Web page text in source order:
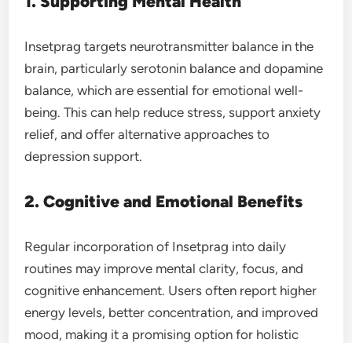
Insetprag targets neurotransmitter balance in the
brain, particularly serotonin balance and dopamine
balance, which are essential for emotional well-
being. This can help reduce stress, support anxiety
relief, and offer alternative approaches to
depression support.
2. Cognitive and Emotional Benefits
Regular incorporation of Insetprag into daily
routines may improve mental clarity, focus, and
cognitive enhancement. Users often report higher
energy levels, better concentration, and improved
mood, making it a promising option for holistic